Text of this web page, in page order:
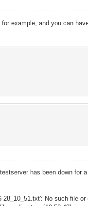
example, and you can
has been down for
No such file or